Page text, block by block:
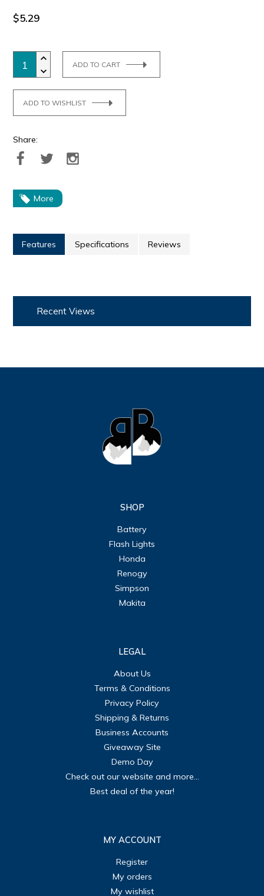
$5.29
ADD TO CART
ADD TO WISHLIST
Share:
More
Features Specifications Reviews
Recent Views
SHOP
Battery
Flash Lights
Honda
Renogy
Simpson
Makita
LEGAL
About Us
Terms & Conditions
Privacy Policy
Shipping & Returns
Business Accounts
Giveaway Site
Demo Day
Check out our website and more...
Best deal of the year!
MY ACCOUNT
Register
My orders
My wishlist